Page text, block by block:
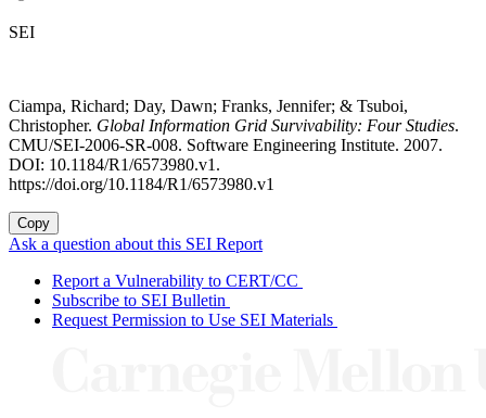
SEI
Ciampa, Richard; Day, Dawn; Franks, Jennifer; & Tsuboi,
Christopher. Global Information Grid Survivability: Four Studies.
CMU/SEI-2006-SR-008. Software Engineering Institute. 2007.
DOI: 10.1184/R1/6573980.v1.
https://doi.org/10.1184/R1/6573980.v1
Copy
Ask a question about this SEI Report
Report a Vulnerability to CERT/CC
Subscribe to SEI Bulletin
Request Permission to Use SEI Materials